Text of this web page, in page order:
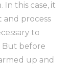
this case, it
process
to
But before
up and